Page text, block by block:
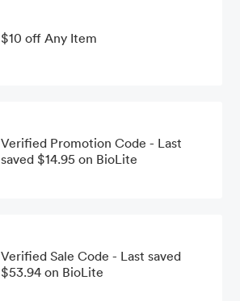
$10 off Any Item
Verified Promotion Code - Last
saved $14.95 on BioLite
Verified Sale Code - Last saved
$53.94 on BioLite